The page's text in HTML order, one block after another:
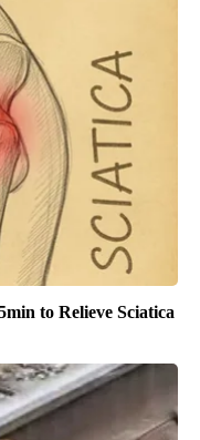
to Relieve Sciatica